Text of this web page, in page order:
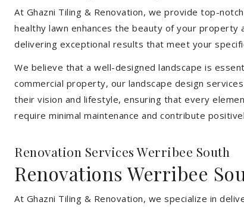
At Ghazni Tiling & Renovation, we provide top-
healthy lawn enhances the beauty of your
delivering exceptional results that meet your
We believe that a well-designed landscape is
commercial property, our landscape design
their vision and lifestyle, ensuring that every
require minimal maintenance and contribute
Renovation Services Werribee South
Renovations Werribee
At Ghazni Tiling & Renovation, we specialize in